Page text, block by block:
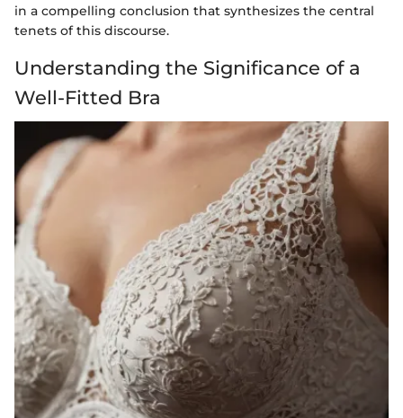
in a compelling conclusion that synthesizes the central
tenets of this discourse.
Understanding the Significance of a
Well-Fitted Bra